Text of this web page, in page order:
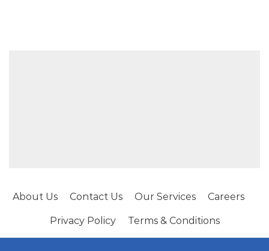
About Us Contact Us Our Services Careers
Privacy Policy Terms & Conditions